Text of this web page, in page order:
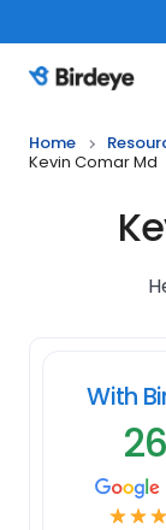
Birdeye Logo
Home
Kevin Comar Md
With
☆☆☆